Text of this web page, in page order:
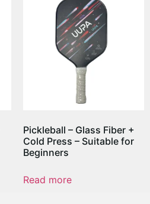
Pickleball – Glass Fiber +
Cold Press – Suitable for
Beginners
Read more